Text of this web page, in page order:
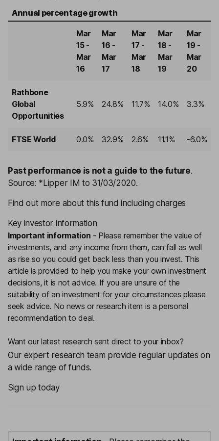
Annual percentage growth
Mar
15 -
Mar
16
Mar
16 -
Mar
17
Mar
17 -
Mar
18
Mar
18 -
Mar
19
Mar
19 -
Mar
20
Rathbone
Global
Opportunities
5.9% 24.8% 11.7% 14.0% 3.3%
FTSE World 0.0% 32.9% 2.6% 11.1% -6.0%
Past performance is not a guide to the future.
Source: *Lipper IM to 31/03/2020.
Find out more about this fund including charges
Key investor information
Important information - Please remember the value of
investments, and any income from them, can fall as well
as rise so you could get back less than you invest. This
article is provided to help you make your own investment
decisions, it is not advice. If you are unsure of the
suitability of an investment for your circumstances please
seek advice. No news or research item is a personal
recommendation to deal.
Want our latest research sent direct to your inbox?
Our expert research team provide regular updates on
a wide range of funds.
Sign up today